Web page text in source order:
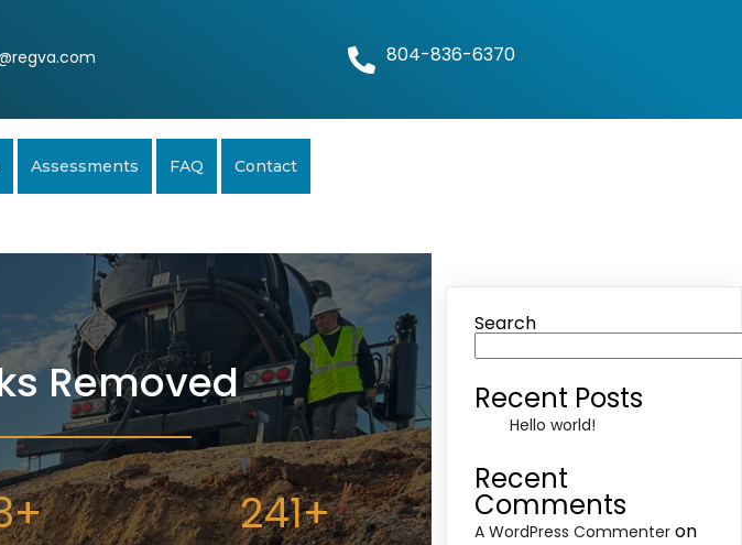
804-836-6370
Assessments FAQ Contact
Removed
+ 241+
Search
Recent Posts
Hello world!
Recent
Comments
A WordPress Commenter on